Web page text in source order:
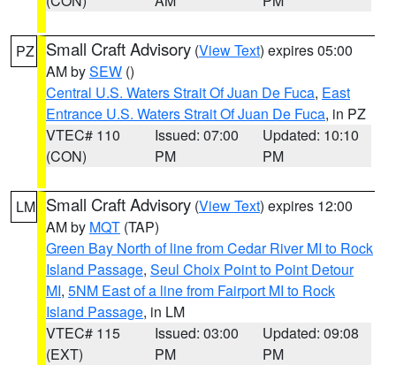
PZ Small Craft Advisory (View Text) expires 05:00
AM bySEW ()
Central U.S. Waters Strait Of Juan De Fuca, East
Entrance U.S. Waters Strait Of Juan De Fuca, in PZ
VTEC# 110
(CON)
Issued: 07:00
PM
Updated: 10:10
PM
LM Small Craft Advisory (View Text) expires 12:00
AM by MQT (TAP)
Green Bay North of line from Cedar River MI to Rock
Island Passage, Seul Choix Point to Point Detour
MI, 5NM East of a line from Fairport MI to Rock
Island Passage, in LM
VTEC# 115
(EXT)
Issued: 03:00
PM
Updated: 09:08
PM